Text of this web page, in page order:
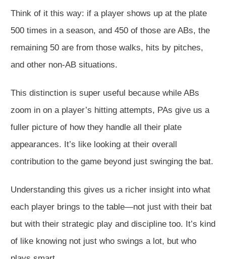
Think of it this way: if a player shows up at the plate
500 times in a season, and 450 of those are ABs, the
remaining 50 are from those walks, hits by pitches,
and other non-AB situations.
This distinction is super useful because while ABs
zoom in on a player’s hitting attempts, PAs give us a
fuller picture of how they handle all their plate
appearances. It’s like looking at their overall
contribution to the game beyond just swinging the bat.
Understanding this gives us a richer insight into what
each player brings to the table—not just with their bat
but with their strategic play and discipline too. It’s kind
of like knowing not just who swings a lot, but who